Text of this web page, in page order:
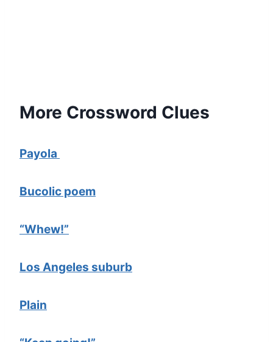
More Crossword Clues
Payola
Bucolic poem
“Whew!”
Los Angeles suburb
Plain